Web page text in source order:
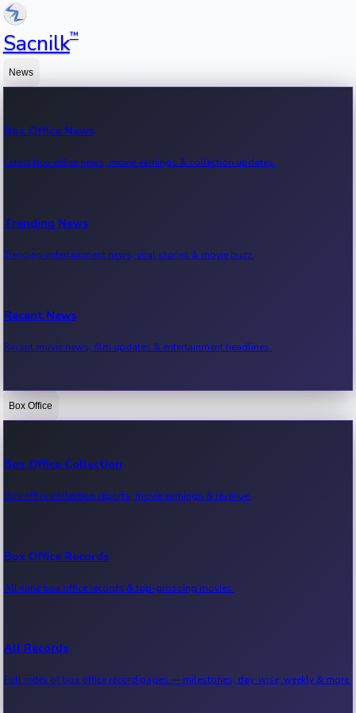
Sacnilk™
News
Box Office News
Latest box office news, movie earnings & collection updates.
Trending News
Trending entertainment news, viral stories & movie buzz.
Recent News
Recent movie news, film updates & entertainment headlines.
Bollywood News
Kollywood News
Tollywood News
Sandalwood News
Box Office
Box Office Collection
Box office collection reports, movie earnings & revenue.
Box Office Records
All-time box office records & top-grossing movies.
All Records
Full index of box office record pages — milestones, day-wise, weekly & more.